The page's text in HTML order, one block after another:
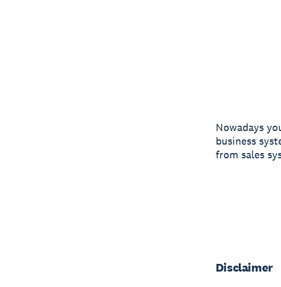
Nowadays
business
from sales
Disclaimer